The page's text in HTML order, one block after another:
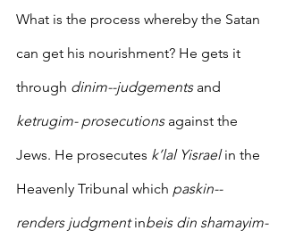
What is the process whereby the Satan
can get his nourishment? He gets it
through dinim--judgements and
ketrugim- prosecutions against the
Jews. He prosecutes k’lal Yisrael in the
Heavenly Tribunal which paskin--
renders judgment inbeis din shamayim-